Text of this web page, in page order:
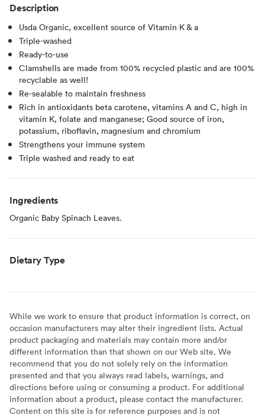
Description
Usda Organic, excellent source of Vitamin K & a
Triple-washed
Ready-to-use
Clamshells are made from 100% recycled plastic and are 100%
recyclable as well!
Re-sealable to maintain freshness
Rich in antioxidants beta carotene, vitamins A and C, high in
vitamin K, folate and manganese; Good source of iron,
potassium, riboflavin, magnesium and chromium
Strengthens your immune system
Triple washed and ready to eat
Ingredients
Organic Baby Spinach Leaves.
Dietary Type
While we work to ensure that product information is correct, on
occasion manufacturers may alter their ingredient lists. Actual
product packaging and materials may contain more and/or
different information than that shown on our Web site. We
recommend that you do not solely rely on the information
presented and that you always read labels, warnings, and
directions before using or consuming a product. For additional
information about a product, please contact the manufacturer.
Content on this site is for reference purposes and is not